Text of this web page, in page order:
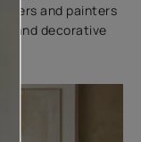
and painters
and decorative